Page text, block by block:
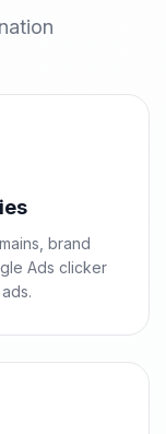
brand
Ads clicker